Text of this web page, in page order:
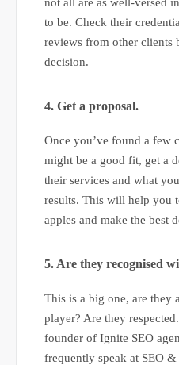
to be. Check their
reviews from other clients
decision.
4. Get a proposal.
Once you’ve found a few
might be a good fit, get a
their services and what
results. This will help you
apples and make the best
5. Are they recognised
This is a big one, are they
player? Are they
founder of Ignite SEO
frequently speak at SEO &